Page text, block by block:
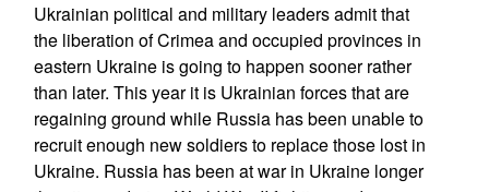
Ukrainian political and military leaders admit that
the liberation of Crimea and occupied provinces in
eastern Ukraine is going to happen sooner rather
than later. This year it is Ukrainian forces that are
regaining ground while Russia has been unable to
recruit enough new soldiers to replace those lost in
Ukraine. Russia has been at war in Ukraine longer